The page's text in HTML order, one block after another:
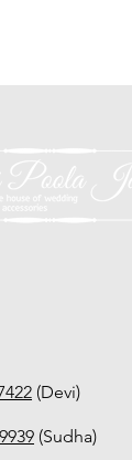
(Devi)
(Sudha)